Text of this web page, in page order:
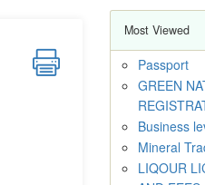
Most Viewed
Passport
GREEN
Business
Mineral
LIQOUR